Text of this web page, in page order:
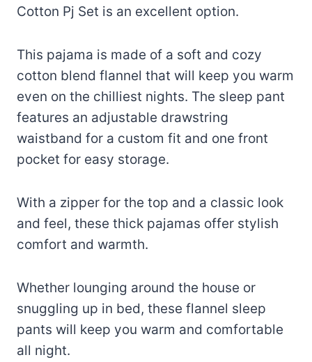
Cotton Pj Set is an excellent option.
This pajama is made of a soft and cozy
cotton blend flannel that will keep you warm
even on the chilliest nights. The sleep pant
features an adjustable drawstring
waistband for a custom fit and one front
pocket for easy storage.
With a zipper for the top and a classic look
and feel, these thick pajamas offer stylish
comfort and warmth.
Whether lounging around the house or
snuggling up in bed, these flannel sleep
pants will keep you warm and comfortable
all night.